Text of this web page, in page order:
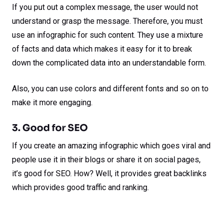
If you put out a complex message, the user would not
understand or grasp the message. Therefore, you must
use an infographic for such content. They use a mixture
of facts and data which makes it easy for it to break
down the complicated data into an understandable form.
Also, you can use colors and different fonts and so on to
make it more engaging.
3. Good for SEO
If you create an amazing infographic which goes viral and
people use it in their blogs or share it on social pages,
it’s good for SEO. How? Well, it provides great backlinks
which provides good traffic and ranking.